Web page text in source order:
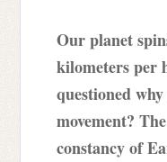
Our planet
kilometers per
questioned
movement?
constancy of